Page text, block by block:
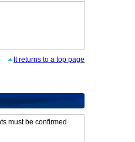
It returns to a top page
must be confirmed